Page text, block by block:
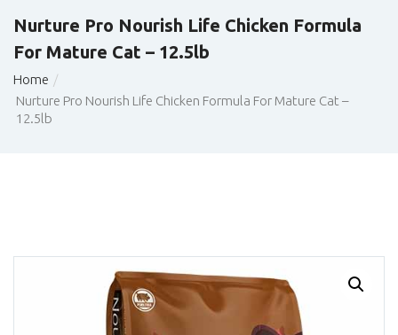
Nurture Pro Nourish Life Chicken Formula
For Mature Cat – 12.5lb
Home
Nurture Pro Nourish Life Chicken Formula For Mature Cat –
12.5lb